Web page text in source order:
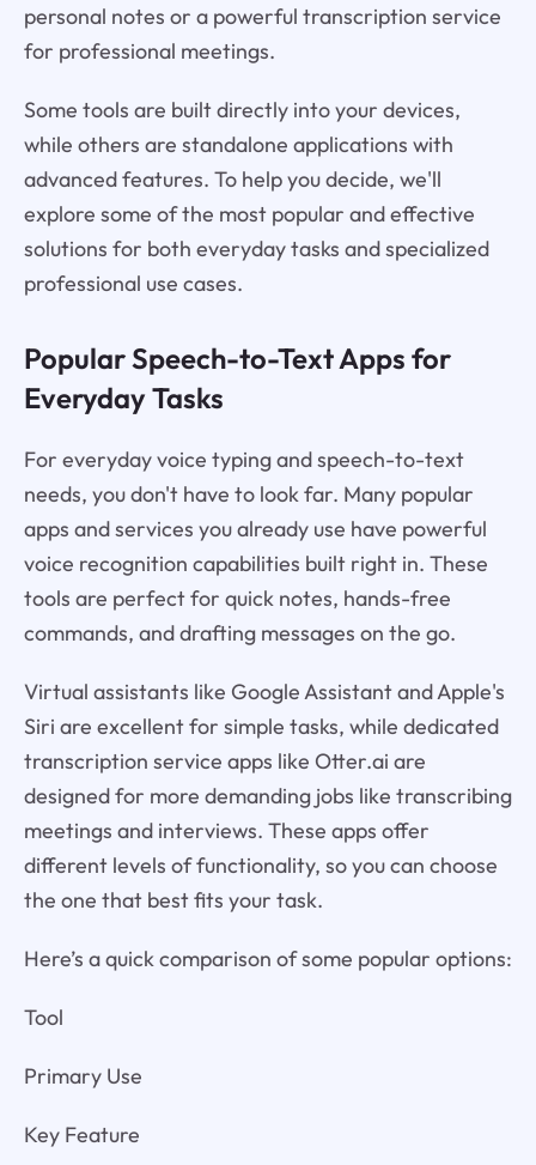
personal notes or a powerful transcription service
for professional meetings.
Some tools are built directly into your devices,
while others are standalone applications with
advanced features. To help you decide, we'll
explore some of the most popular and effective
solutions for both everyday tasks and specialized
professional use cases.
Popular Speech-to-Text Apps for
Everyday Tasks
For everyday voice typing and speech-to-text
needs, you don't have to look far. Many popular
apps and services you already use have powerful
voice recognition capabilities built right in. These
tools are perfect for quick notes, hands-free
commands, and drafting messages on the go.
Virtual assistants like Google Assistant and Apple's
Siri are excellent for simple tasks, while dedicated
transcription service apps like Otter.ai are
designed for more demanding jobs like transcribing
meetings and interviews. These apps offer
different levels of functionality, so you can choose
the one that best fits your task.
Here’s a quick comparison of some popular options:
Tool
Primary Use
Key Feature